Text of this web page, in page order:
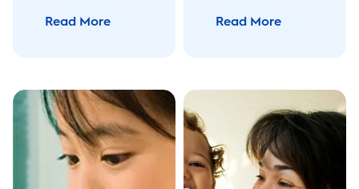
different ages.
Read More Read More